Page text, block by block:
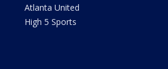
Atlanta United
High 5 Sports